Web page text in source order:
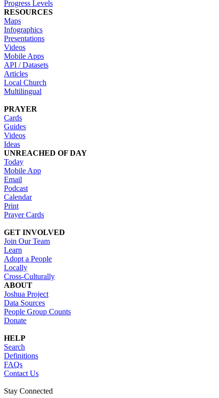
Progress Levels
RESOURCES
Maps
Infographics
Presentations
Videos
Mobile Apps
API / Datasets
Articles
Local Church
Multilingual
PRAYER
Cards
Guides
Videos
Ideas
UNREACHED OF DAY
Today
Mobile App
Email
Podcast
Calendar
Print
Prayer Cards
GET INVOLVED
Join Our Team
Learn
Adopt a People
Locally
Cross-Culturally
ABOUT
Joshua Project
Data Sources
People Group Counts
Donate
HELP
Search
Definitions
FAQs
Contact Us
Stay Connected